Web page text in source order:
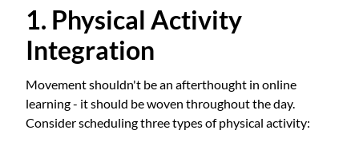
1. Physical Activity
Integration
Movement shouldn't be an afterthought in online
learning - it should be woven throughout the day.
Consider scheduling three types of physical activity: